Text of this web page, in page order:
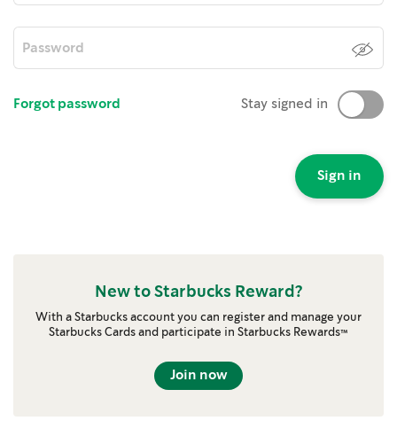
Forgot password Stay signed in
Sign in
New to Starbucks Reward?
With a Starbucks account you can register and manage your
Starbucks Cards and participate in Starbucks Rewards™
Join now